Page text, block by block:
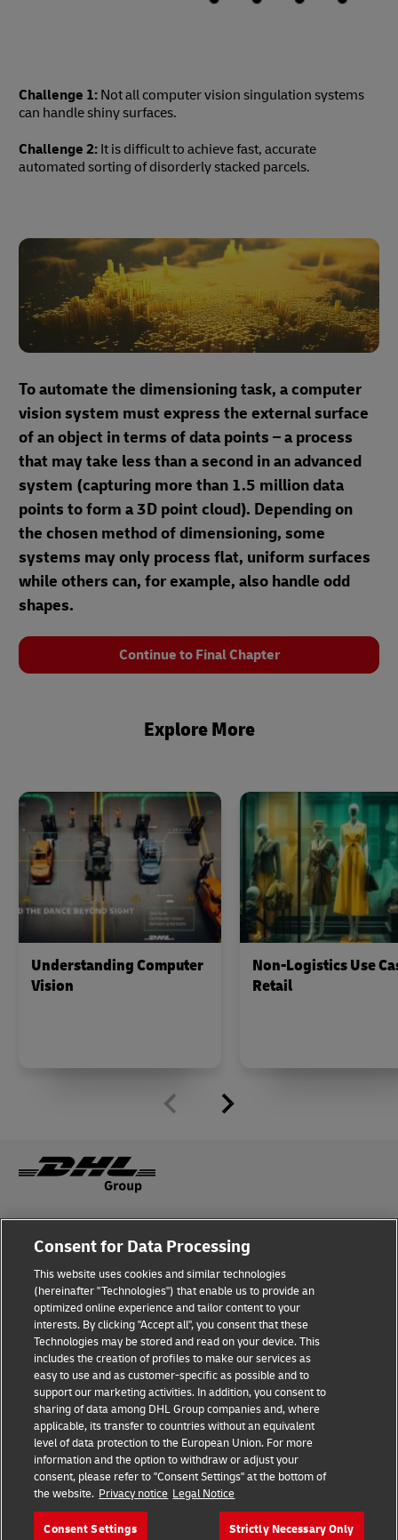
Challenge 1: Not all computer vision singulation systems
can handle shiny surfaces.
Challenge 2: It is difficult to achieve fast, accurate
automated sorting of disorderly stacked parcels.
To automate the dimensioning task, a computer
vision system must express the external surface
of an object in terms of data points – a process
that may take less than a second in an advanced
system (capturing more than 1.5 million data
points to form a 3D point cloud). Depending on
the chosen method of dimensioning, some
systems may only process flat, uniform surfaces
while others can, for example, also handle odd
shapes.
Continue to Final Chapter
Explore More
Understanding Computer
Vision
Non-Logistics Use
Retail
Terms of Use Privacy Notice
Dispute Resolution Accessibility
Additional Information Cookie Settings
Follow Us
Consent for Data Processing
This website uses cookies and similar technologies
(hereinafter "Technologies") that enable us to provide an
optimized online experience and tailor content to your
interests. By clicking "Accept all", you consent that these
Technologies may be stored and read on your device. This
includes the creation of profiles to make our services as
easy to use and as customer-specific as possible and to
support our marketing activities. In addition, you consent to
sharing of data among DHL Group companies and, where
applicable, its transfer to countries without an equivalent
level of data protection to the European Union. For more
information and the option to withdraw or adjust your
consent, please refer to "Consent Settings" at the bottom of
the website. Privacy notice Legal Notice
Consent Settings Strictly Necessary Only